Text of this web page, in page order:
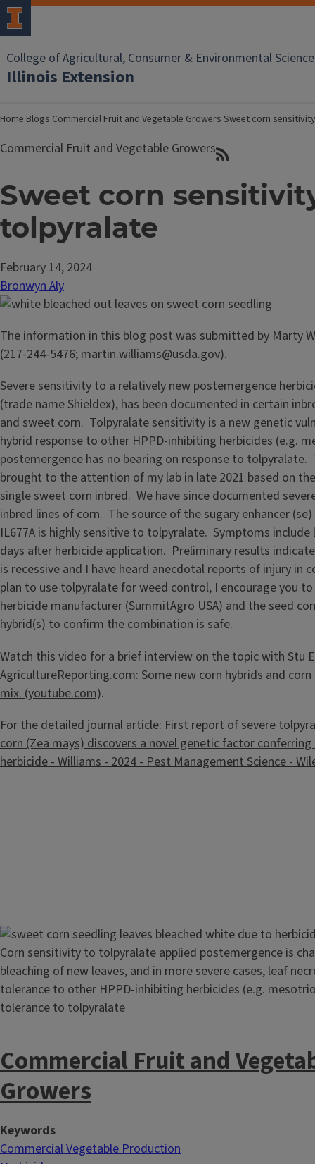
College of Agricultural, Consumer & Environmental
Illinois Extension
HomeBlogsCommercial Fruit and Vegetable GrowersSweet corn
Commercial Fruit and Vegetable Growers
Sweet corn
tolpyralate
February 14, 2024
Bronwyn Aly
The information in this blog post was submitted by Marty
(217-244-5476; martin.williams@usda.gov).
Severe sensitivity to a relatively new postemergence
(trade name Shieldex), has been documented in certain
and sweet corn. Tolpyralate sensitivity is a new genetic
hybrid response to other HPPD-inhibiting herbicides (e.g.
postemergence has no bearing on response to tolpyralate.
brought to the attention of my lab in late 2021 based on
single sweet corn inbred. We have since documented
inbred lines of corn. The source of the sugary enhancer
IL677A is highly sensitive to tolpyralate. Symptoms include
days after herbicide application. Preliminary results
is recessive and I have heard anecdotal reports of injury in
plan to use tolpyralate for weed control, I encourage you
herbicide manufacturer (SummitAgro USA) and the seed
hybrid(s) to confirm the combination is safe.
Watch this video for a brief interview on the topic with Stu
AgricultureReporting.com: Some new corn hybrids and
mix. (youtube.com).
For the detailed journal article: First report of severe
corn (Zea mays) discovers a novel genetic factor
herbicide - Williams - 2024 - Pest Management Science -
Image
Corn sensitivity to tolpyralate applied postemergence is
bleaching of new leaves, and in more severe cases, leaf
tolerance to other HPPD-inhibiting herbicides (e.g.
tolerance to tolpyralate
Commercial Fruit and
Growers
Keywords
Commercial Vegetable Production